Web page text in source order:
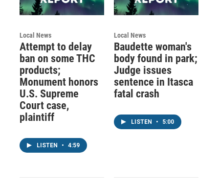
Local News
Attempt to delay
ban on some THC
products;
Monument honors
U.S. Supreme
Court case,
plaintiff
LISTEN • 4:59
Local News
Baudette woman's
body found in park;
Judge issues
sentence in Itasca
fatal crash
LISTEN • 5:00